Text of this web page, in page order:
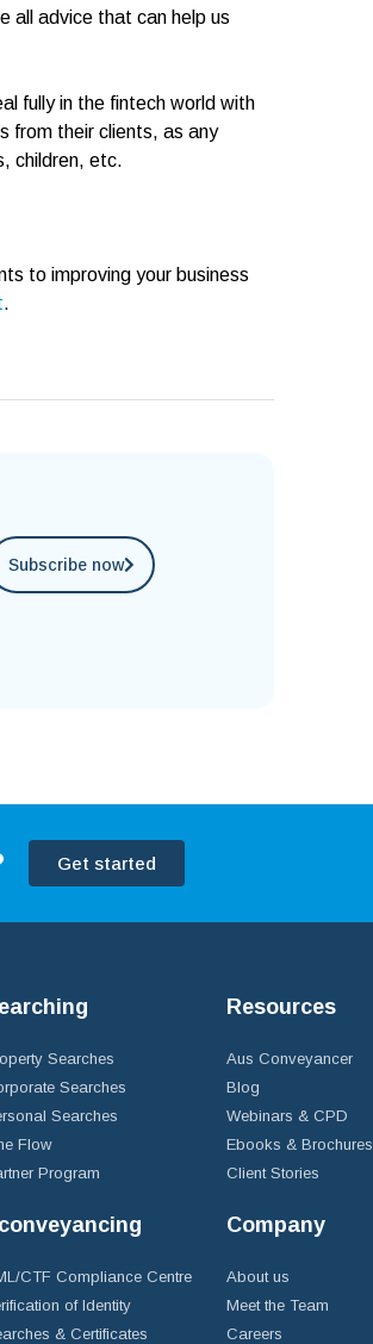
all advice that can help us
fully in the fintech world with
from their clients, as any
children, etc.
to improving your business
.
Subscribe now
Get started
Searches
Searches
Searches
Flow
Program
CTF Compliance Centre
of Identity
& Certificates
Resources
Aus Conveyancer
Blog
Webinars & CPD
Ebooks & Brochures
Client Stories
Company
About us
Meet the Team
Careers